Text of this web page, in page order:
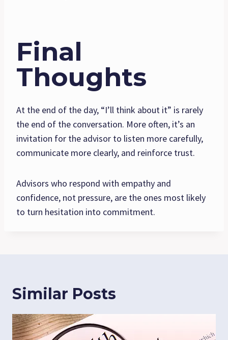
Final
Thoughts
At the end of the day, “I’ll think about it” is rarely
the end of the conversation. More often, it’s an
invitation for the advisor to listen more carefully,
communicate more clearly, and reinforce trust.
Advisors who respond with empathy and
confidence, not pressure, are the ones most likely
to turn hesitation into commitment.
Similar Posts